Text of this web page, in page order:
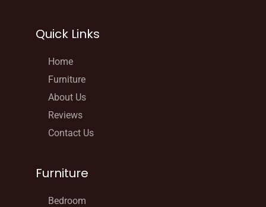
Quick Links
Home
Furniture
About Us
Reviews
Contact Us
Furniture
Bedroom